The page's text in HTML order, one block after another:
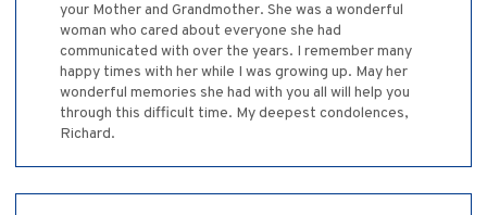
your Mother and Grandmother. She was a wonderful
woman who cared about everyone she had
communicated with over the years. I remember many
happy times with her while I was growing up. May her
wonderful memories she had with you all will help you
through this difficult time. My deepest condolences,
Richard.